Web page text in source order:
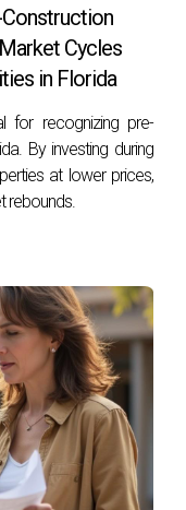
how long will
one to three
affecting your
take longer
Cycles
in Florida
for recognizing pre-
By investing during
at lower prices,
rebounds.